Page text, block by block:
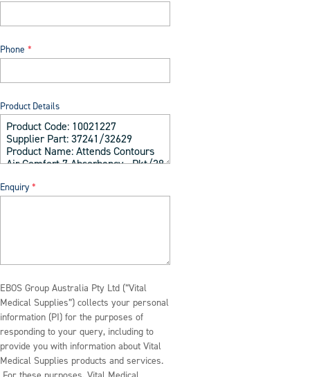
Phone
Product Details
Enquiry
EBOS Group Australia Pty Ltd (“Vital
Medical Supplies”) collects your personal
information (PI) for the purposes of
responding to your query, including to
provide you with information about Vital
Medical Supplies products and services.